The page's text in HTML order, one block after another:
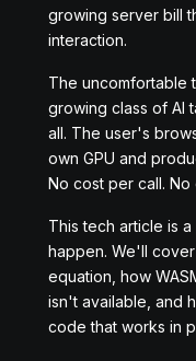
growing server bill
interaction.
The uncomfortable
growing class of AI
all. The user's
own GPU and
No cost per call.
This tech article is
happen. We'll
equation, how
isn't available, and
code that works in